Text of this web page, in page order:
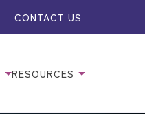
CONTACT US
RESOURCES